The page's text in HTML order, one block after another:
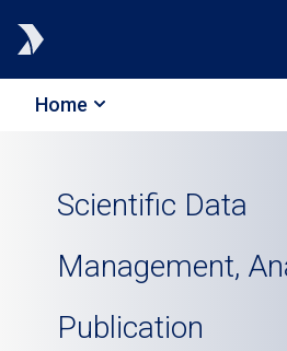
Home
Scientific Data
Management,
Publication